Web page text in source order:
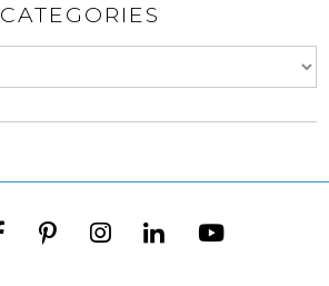
CATEGORIES